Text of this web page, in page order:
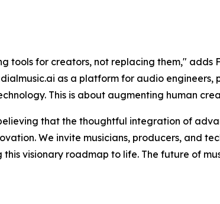
tools for creators, not replacing them,"
as a platform for audio engineers,
This is about augmenting human
that the thoughtful integration of
We invite musicians, producers, and
visionary roadmap to life. The future of